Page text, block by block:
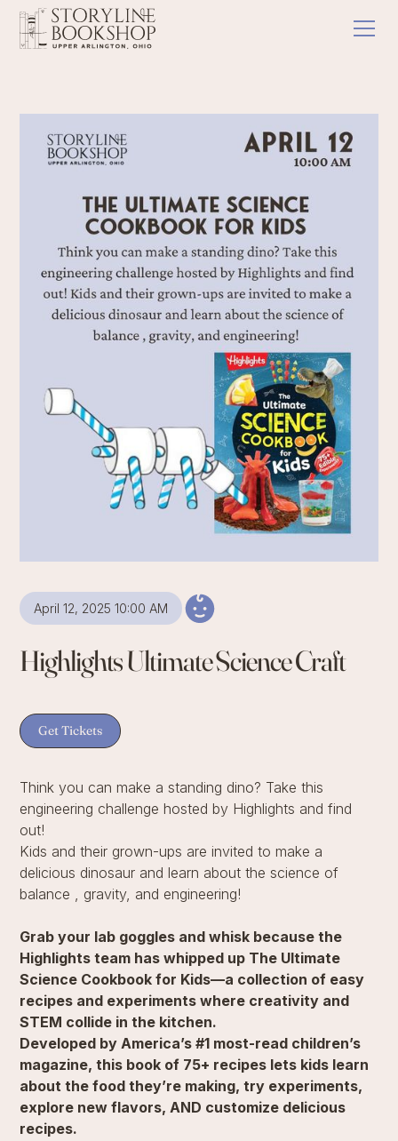
April 12, 2025 10:00 AM
Highlights Ultimate Science Craft
Get Tickets
Think you can make a standing dino? Take this
engineering challenge hosted by Highlights and find
out!
Kids and their grown-ups are invited to make a
delicious dinosaur and learn about the science of
balance , gravity, and engineering!
Grab your lab goggles and whisk because the
Highlights team has whipped up The Ultimate
Science Cookbook for Kids—a collection of easy
recipes and experiments where creativity and
STEM collide in the kitchen.
Developed by America’s #1 most-read children’s
magazine, this book of 75+ recipes lets kids learn
about the food they’re making, try experiments,
explore new flavors, AND customize delicious
recipes.